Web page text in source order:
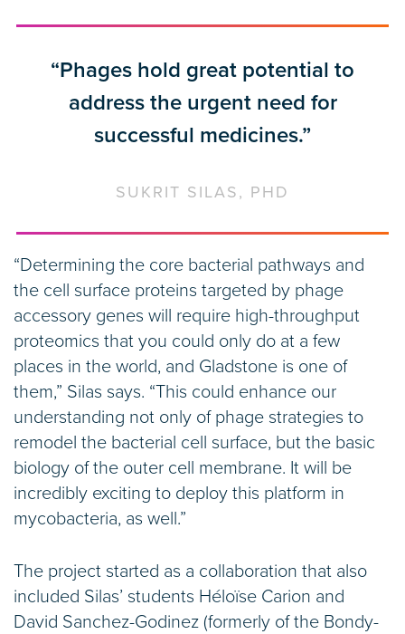
“Phages hold great potential to
address the urgent need for
successful medicines.”
SUKRIT SILAS, PHD
“Determining the core bacterial pathways and
the cell surface proteins targeted by phage
accessory genes will require high-throughput
proteomics that you could only do at a few
places in the world, and Gladstone is one of
them,” Silas says. “This could enhance our
understanding not only of phage strategies to
remodel the bacterial cell surface, but the basic
biology of the outer cell membrane. It will be
incredibly exciting to deploy this platform in
mycobacteria, as well.”
The project started as a collaboration that also
included Silas’ students Héloïse Carion and
David Sanchez-Godinez (formerly of the Bondy-